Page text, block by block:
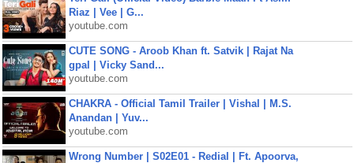
Riaz | Vee | G...
youtube.com
CUTE SONG - Aroob Khan ft. Satvik | Rajat Na
gpal | Vicky Sand...
youtube.com
CHAKRA - Official Tamil Trailer | Vishal | M.S.
Anandan | Yuv...
youtube.com
Wrong Number | S02E01 - Redial | Ft. Apoorva,